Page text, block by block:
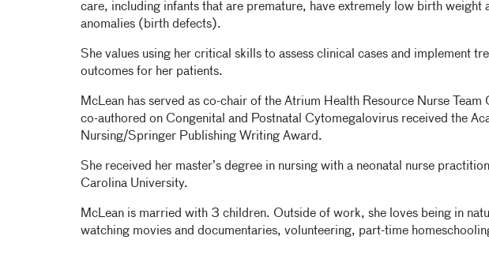
care, including infants that are premature, have extremely low birth weight
anomalies (birth defects).
She values using her critical skills to assess clinical cases and implement
outcomes for her patients.
McLean has served as co-chair of the Atrium Health Resource Nurse
co-authored on Congenital and Postnatal Cytomegalovirus received the
Nursing/Springer Publishing Writing Award.
She received her master’s degree in nursing with a neonatal nurse
Carolina University.
McLean is married with 3 children. Outside of work, she loves being in
watching movies and documentaries, volunteering, part-time